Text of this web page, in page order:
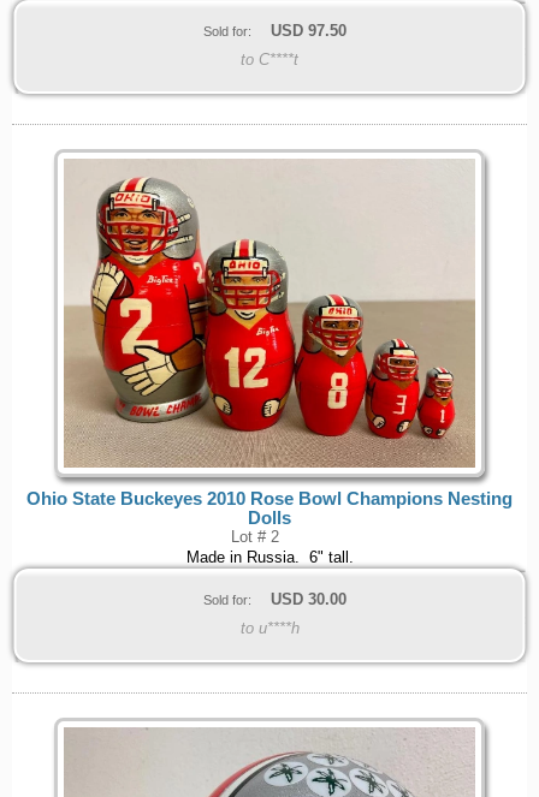
Sold for: USD 97.50
to C****t
Ohio State Buckeyes 2010 Rose Bowl Champions Nesting
Dolls
Lot # 2
Made in Russia. 6" tall.
Sold for: USD 30.00
to u****h